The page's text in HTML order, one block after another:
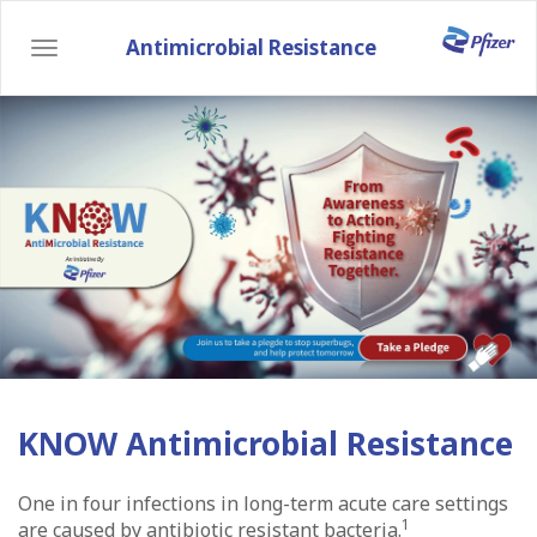
main
Antimicrobial Resistance
Toggle
KNOW Antimicrobial Resistance
One in four infections in long-term acute care settings
are caused by antibiotic resistant bacteria.1